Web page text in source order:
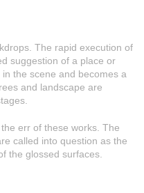
The rapid execution of
suggestion of a place or
the scene and becomes a
and landscape are
err of these works. The
called into question as the
the glossed surfaces.